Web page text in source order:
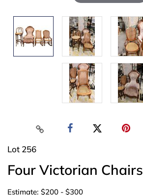
Lot 256
Four Victorian Chairs
Estimate: $200 - $300